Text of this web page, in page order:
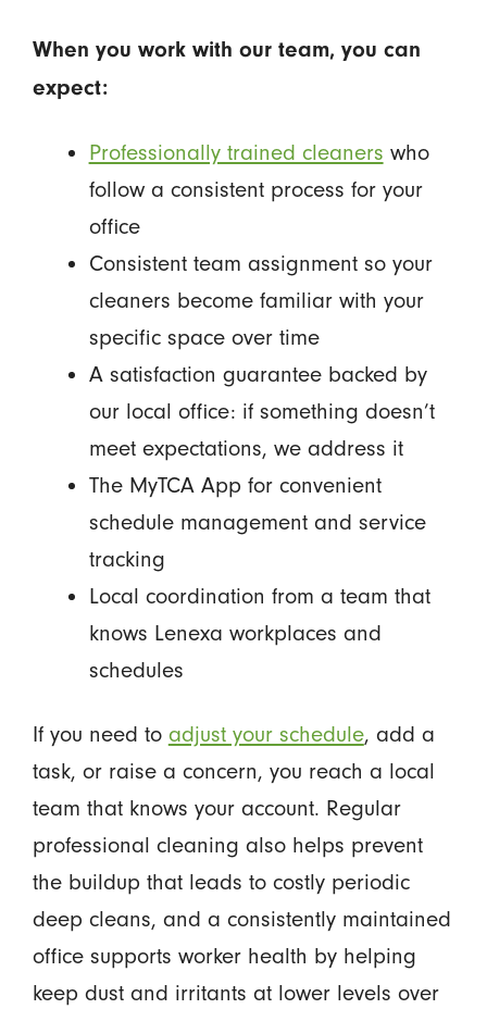
When you work with our team, you can
expect:
Professionally trained cleaners who
follow a consistent process for your
office
Consistent team assignment so your
cleaners become familiar with your
specific space over time
A satisfaction guarantee backed by
our local office: if something doesn’t
meet expectations, we address it
The MyTCA App for convenient
schedule management and service
tracking
Local coordination from a team that
knows Lenexa workplaces and
schedules
If you need to adjust your schedule, add a
task, or raise a concern, you reach a local
team that knows your account. Regular
professional cleaning also helps prevent
the buildup that leads to costly periodic
deep cleans, and a consistently maintained
office supports worker health by helping
keep dust and irritants at lower levels over